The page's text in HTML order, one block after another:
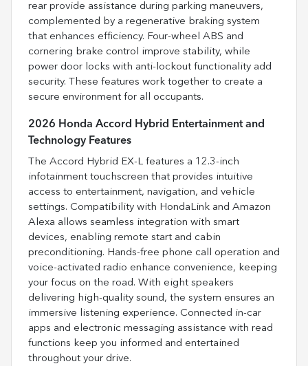
rear provide assistance during parking maneuvers,
complemented by a regenerative braking system
that enhances efficiency. Four-wheel ABS and
cornering brake control improve stability, while
power door locks with anti-lockout functionality add
security. These features work together to create a
secure environment for all occupants.
2026 Honda Accord Hybrid Entertainment and
Technology Features
The Accord Hybrid EX-L features a 12.3-inch
infotainment touchscreen that provides intuitive
access to entertainment, navigation, and vehicle
settings. Compatibility with HondaLink and Amazon
Alexa allows seamless integration with smart
devices, enabling remote start and cabin
preconditioning. Hands-free phone call operation and
voice-activated radio enhance convenience, keeping
your focus on the road. With eight speakers
delivering high-quality sound, the system ensures an
immersive listening experience. Connected in-car
apps and electronic messaging assistance with read
functions keep you informed and entertained
throughout your drive.